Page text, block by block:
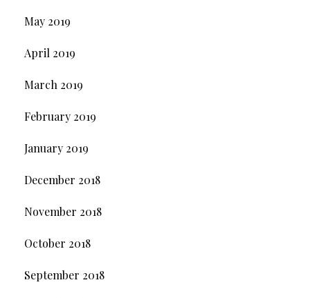
May 2019
April 2019
March 2019
February 2019
January 2019
December 2018
November 2018
October 2018
September 2018